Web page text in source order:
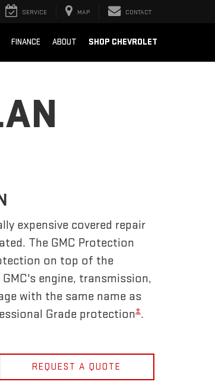
SERVICE MAP CONTACT
FINANCE ABOUT SHOP CHEVROLET
expensive covered repair
The GMC Protection
on top of the
engine, transmission,
with the same name as
Grade protection±.
REQUEST A QUOTE